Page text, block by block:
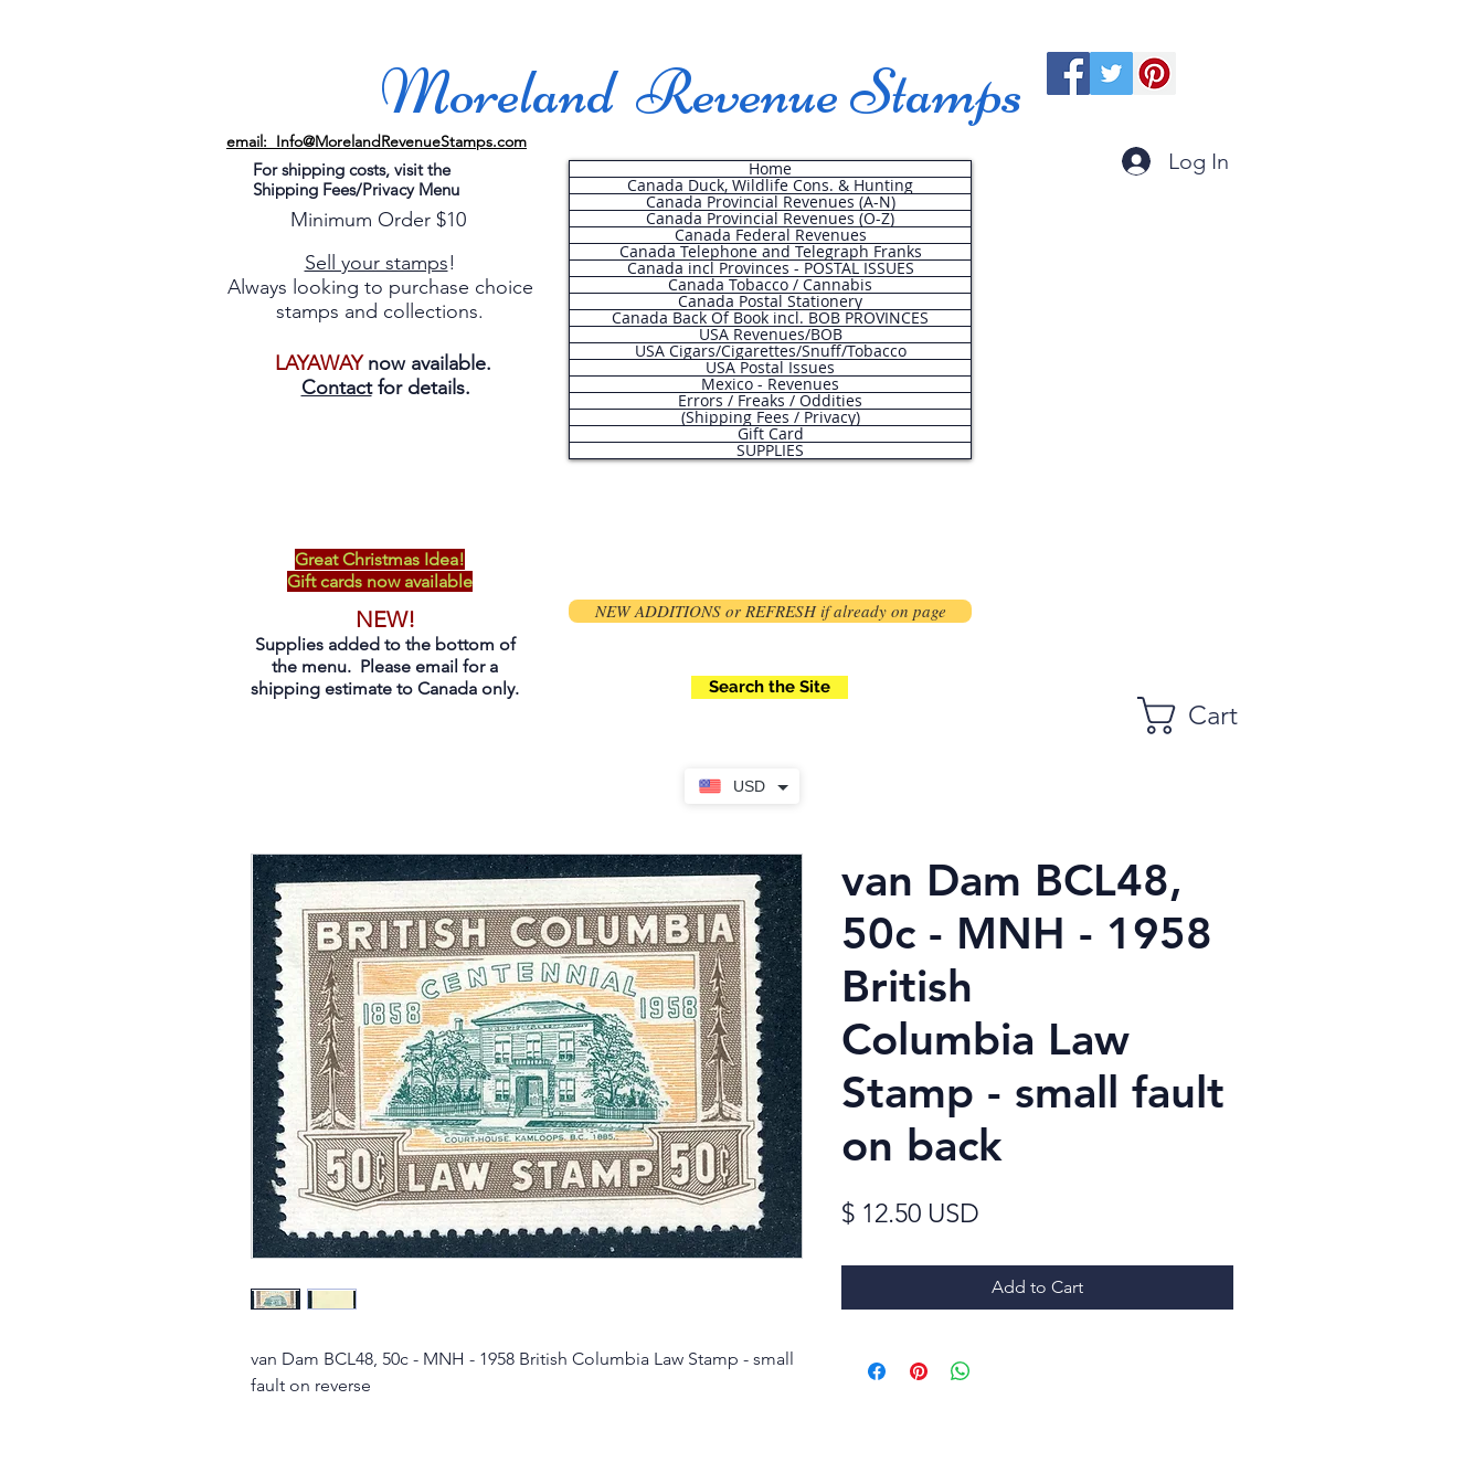
USD
Moreland Revenue Stamps
email: Info@MorelandRevenueStamps.com
For shipping costs, visit the
Shipping Fees/Privacy Menu
Minimum Order $10
Sell your stamps!
Always looking to purchase choice
stamps and collections.
LAYAWAYnow available.
Contactfor details.
Home
Canada Duck, Wildlife Cons. & Hunting
Canada Provincial Revenues (A-N)
Canada Provincial Revenues (O-Z)
Canada Federal Revenues
Canada Telephone and Telegraph Franks
Canada incl Provinces - POSTAL ISSUES
Canada Tobacco / Cannabis
Canada Postal Stationery
Canada Back Of Book incl. BOB PROVINCES
USA Revenues/BOB
USA Cigars/Cigarettes/Snuff/Tobacco
USA Postal Issues
Mexico - Revenues
Errors / Freaks / Oddities
(Shipping Fees / Privacy)
Gift Card
SUPPLIES
Log In
Great Christmas Idea!
Gift cards now available
NEW!
Supplies added to the bottom of
the menu. Please email for a
shipping estimate to Canada only.
NEW ADDITIONS or REFRESH if already on page
Search the Site
Cart
van Dam BCL48, 50c - MNH - 1958 British Columbia Law Stamp - small
fault on reverse
van Dam BCL48,
50c - MNH - 1958
British
Columbia Law
Stamp - small fault
on back
$ 12.50 USD
Add to Cart